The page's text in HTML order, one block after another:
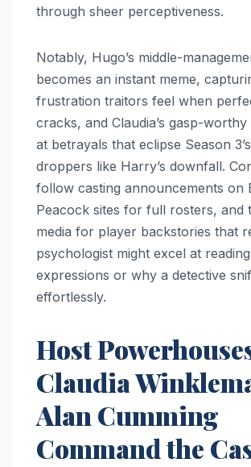
through sheer perceptiveness.
Notably, Hugo’s middle-
becomes an instant meme,
frustration traitors feel when
cracks, and Claudia’s gasp-
at betrayals that eclipse Season
droppers like Harry’s downfall.
follow casting announcements on
Peacock sites for full rosters, and
media for player backstories that
psychologist might excel at
expressions or why a detective
effortlessly.​
Host
Claudia
Alan Cumming
Command the